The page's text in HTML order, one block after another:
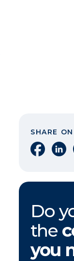
SHARE ON
Share on
Do
the
you